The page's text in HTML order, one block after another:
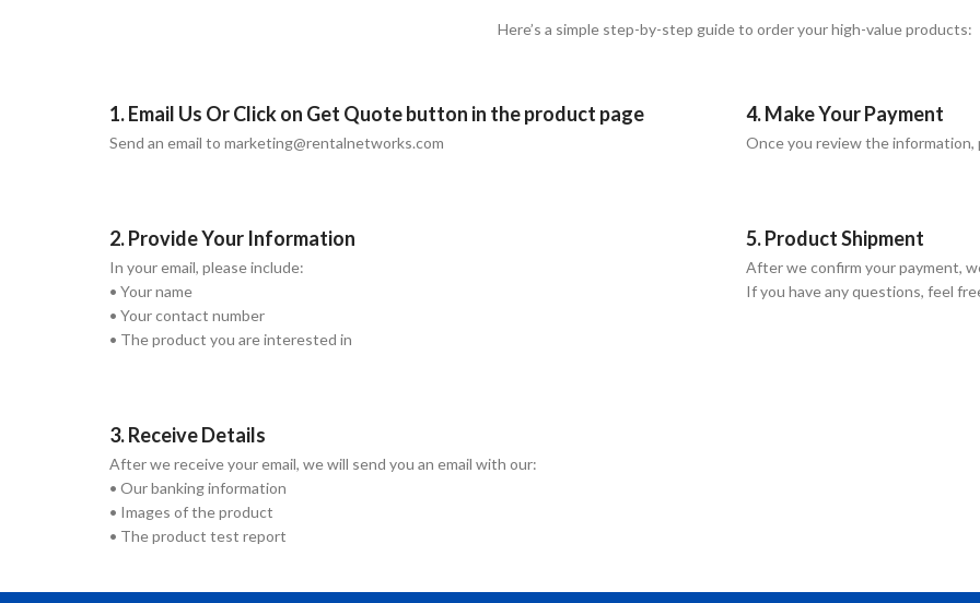
Here’s a simple step-by-step guide to order your high-value products:
1. Email Us Or Click on Get Quote button in the product page
Send an email to marketing@rentalnetworks.com
2. Provide Your Information
In your email, please include:
• Your name
• Your contact number
• The product you are interested in
3. Receive Details
After we receive your email, we will send you an email with our:
• Our banking information
• Images of the product
• The product test report
4. Make Your Payment
Once you review the
5. Product Shipment
After we confirm your payment,
If you have any questions, feel